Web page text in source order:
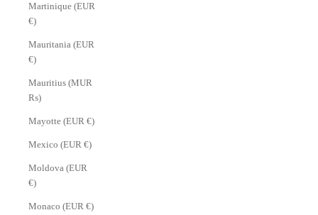
Martinique (EUR
€)
Mauritania (EUR
€)
Mauritius (MUR
₨)
Mayotte (EUR €)
Mexico (EUR €)
Moldova (EUR
€)
Monaco (EUR €)